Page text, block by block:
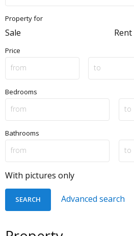
Property for
Sale Rent
Price
Bedrooms
Bathrooms
With pictures only
Advanced search